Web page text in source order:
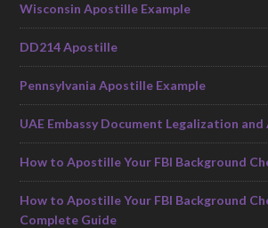
Wisconsin Apostille Example
DD214 Apostille
Pennsylvania Apostille Example
UAE Embassy Document Legalization
How to Apostille Your FBI Background
How to Apostille Your FBI Background
Complete Guide